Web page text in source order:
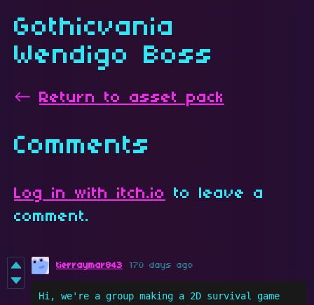
Gothicvania
Wendigo Boss
← Return to asset pack
Comments
Log in with itch.io
to leave a
comment.
tierraymar843 170 days ago
Hi, we're a group making a 2D survival game